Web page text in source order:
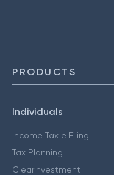
PRODUCTS
Individuals
Income Tax e Filing
Tax Planning
ClearInvestment